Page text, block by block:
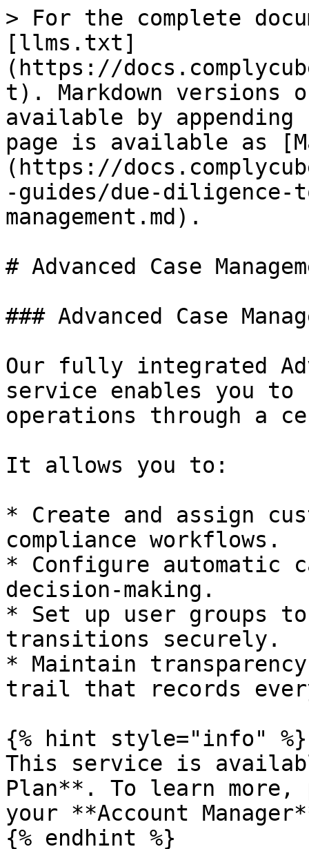
> For the complete
[llms.txt]
(https://
t). Markdown versions
available by
page is available as
(https://
-guides/due-diligence-
management.md).
# Advanced Case
### Advanced Case
Our fully integrated
service enables you to
operations through a
It allows you to:
* Create and assign
compliance workflows.
* Configure automatic
decision-making.
* Set up user groups to
transitions securely.
* Maintain
trail that records
{% hint style="info" %}
This service is
Plan**. To learn
your **Account
{% endhint %}